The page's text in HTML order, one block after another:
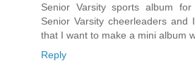
Senior Varsity sports album
Senior Varsity cheerleaders
that I want to make a mini album
Reply